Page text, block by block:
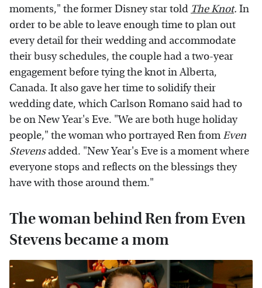
moments," the former Disney star told The Knot. In
order to be able to leave enough time to plan out
every detail for their wedding and accommodate
their busy schedules, the couple had a two-year
engagement before tying the knot in Alberta,
Canada. It also gave her time to solidify their
wedding date, which Carlson Romano said had to
be on New Year's Eve. "We are both huge holiday
people," the woman who portrayed Ren fromEven
Stevensadded. "New Year's Eve is a moment where
everyone stops and reflects on the blessings they
have with those around them."
The woman behind Ren from Even
Stevens became a mom